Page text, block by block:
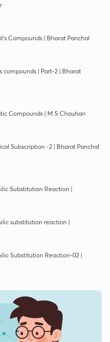
Compounds | Bharat Panchal
compounds | Part-2 | Bharat
Compounds | M.S Chauhan
Subscription -2 | Bharat Panchal
Substitution Reaction |
substitution reaction |
Substitution Reaction-02 |